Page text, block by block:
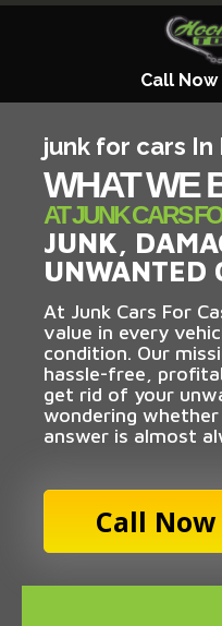
Call Now
junk for cars
WHAT WE
AT JUNK CARS
JUNK,
UNWANTED
At Junk Cars For
value in every
condition. Our
hassle-free,
get rid of your
wondering
answer is almost
Call Now